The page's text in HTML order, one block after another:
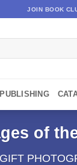
JOIN BOOK
of
GIFT